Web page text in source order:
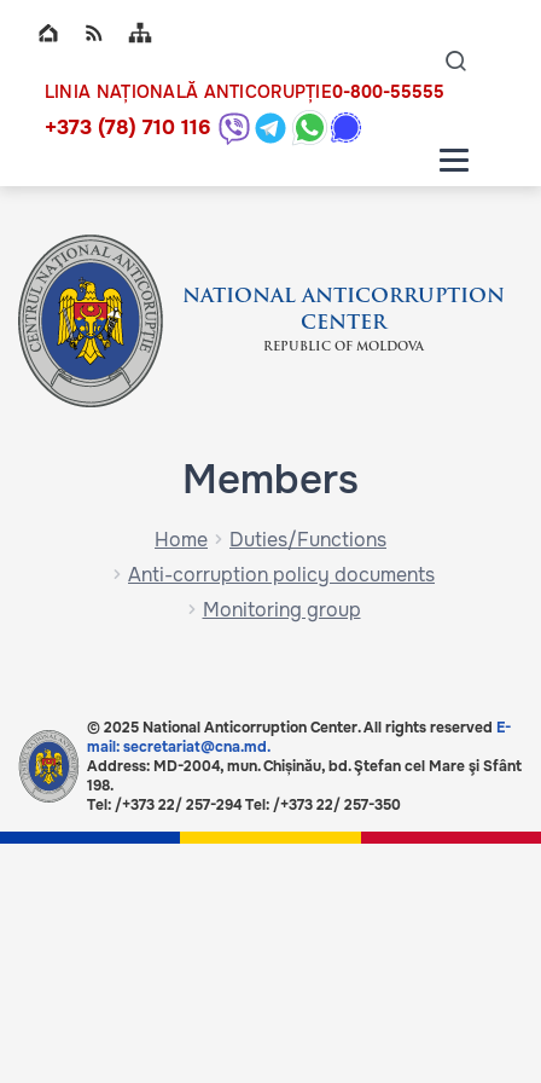
Top bar navigation
LINIA NAȚIONALĂ ANTICORUPȚIE0-800-55555
+373 (78) 710 116
NATIONAL ANTICORRUPTION
CENTER
REPUBLIC OF MOLDOVA
Members
Home
Duties/Functions
Anti-corruption policy documents
Monitoring group
© 2025 National Anticorruption Center. All rights reserved E-
mail: secretariat@cna.md.
Address: MD-2004, mun. Chișinău, bd. Ştefan cel Mare şi Sfânt
198.
Tel: /+373 22/ 257-294 Tel: /+373 22/ 257-350